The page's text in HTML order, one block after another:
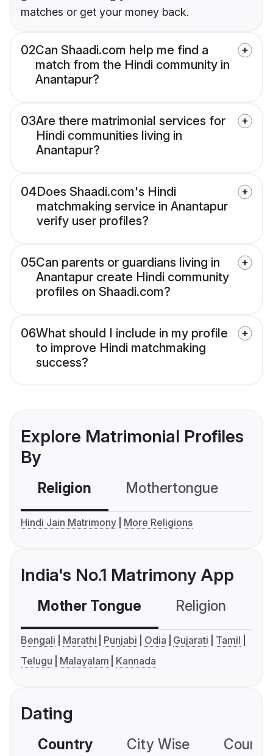
matches or get your money back.
02Can Shaadi.com help me find a
match from the Hindi community in
Anantapur?
03Are there matrimonial services for
Hindi communities living in
Anantapur?
04Does Shaadi.com's Hindi
matchmaking service in Anantapur
verify user profiles?
05Can parents or guardians living in
Anantapur create Hindi community
profiles on Shaadi.com?
06What should I include in my profile
to improve Hindi matchmaking
success?
Explore Matrimonial Profiles
By
Religion Mothertongue
Hindi Jain Matrimony More Religions
India's No.1 Matrimony App
Mother Tongue Religion
Bengali Marathi Punjabi Odia Gujarati
Tamil
Telugu
Malayalam Kannada
Dating
Country City Wise